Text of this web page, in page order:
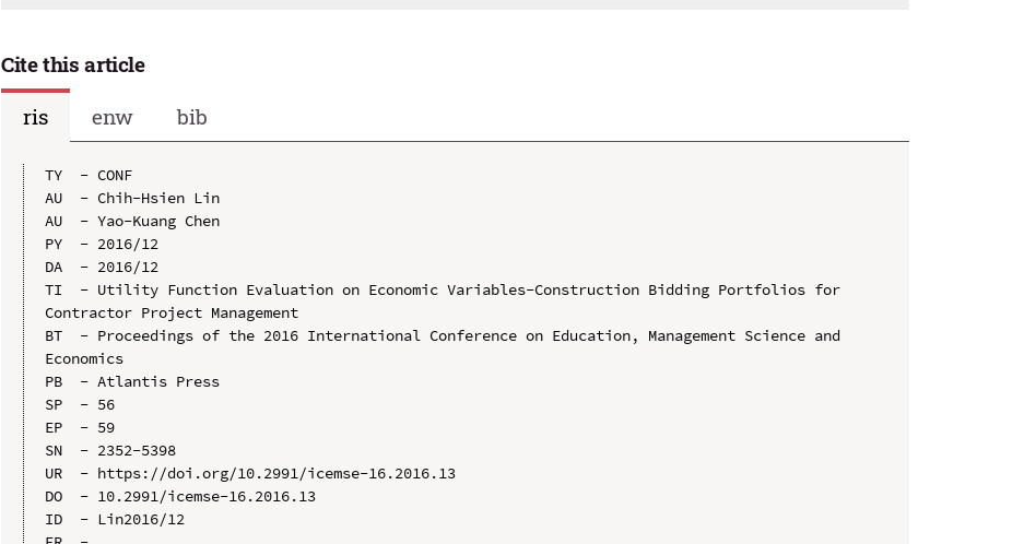
Cite this article
ris
enw bib
TY  - CONF
AU  - Chih-Hsien Lin
AU  - Yao-Kuang Chen
PY  - 2016/12
DA  - 2016/12
TI  - Utility Function Evaluation on Economic Variables-Construction Bidding Portfolios for
Contractor Project Management
BT  - Proceedings of the 2016 International Conference on Education, Management Science and
Economics
PB  - Atlantis Press
SP  - 56
EP  - 59
SN  - 2352-5398
UR  - https://doi.org/10.2991/icemse-16.2016.13
DO  - 10.2991/icemse-16.2016.13
ID  - Lin2016/12